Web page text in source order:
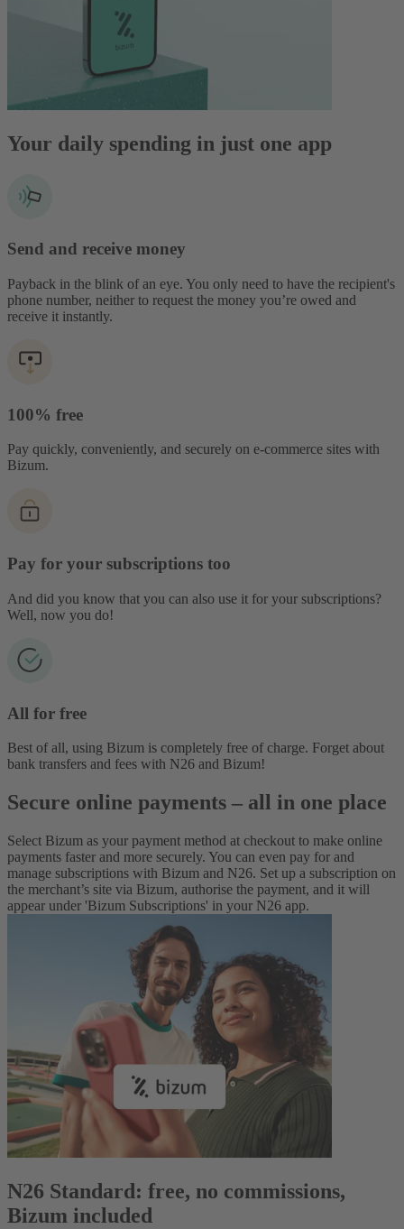
Your daily spending in just one app
Send and receive money
Payback in the blink of an eye. You only need to have the recipient's
phone number, neither to request the money you’re owed and
receive it instantly.
100% free
Pay quickly, conveniently, and securely on e-commerce sites with
Bizum.
Pay for your subscriptions too
And did you know that you can also use it for your subscriptions?
Well, now you do!
All for free
Best of all, using Bizum is completely free of charge. Forget about
bank transfers and fees with N26 and Bizum!
Secure online payments – all in one place
Select Bizum as your payment method at checkout to make online
payments faster and more securely. You can even pay for and
manage subscriptions with Bizum and N26. Set up a subscription on
the merchant’s site via Bizum, authorise the payment, and it will
appear under 'Bizum Subscriptions' in your N26 app.
N26 Standard: free, no commissions,
Bizum included